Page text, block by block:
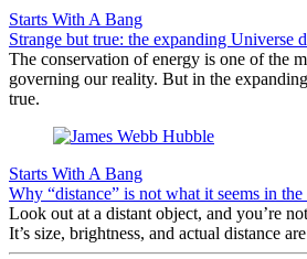
Starts With A Bang
Strange but true: the expanding Universe
The conservation of energy is one of the
governing our reality. But in the
true.
Starts With A Bang
Why “distance” is not what it seems in
Look out at a distant object, and you’re
It’s size, brightness, and actual distance